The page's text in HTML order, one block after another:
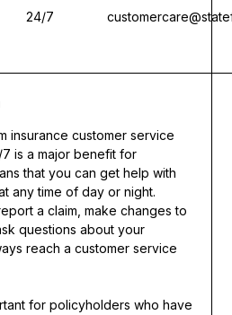
24/7
insurance customer service
is a major benefit for
that you can get help with
any time of day or night.
a claim, make changes to
questions about your
reach a customer service
for policyholders who have